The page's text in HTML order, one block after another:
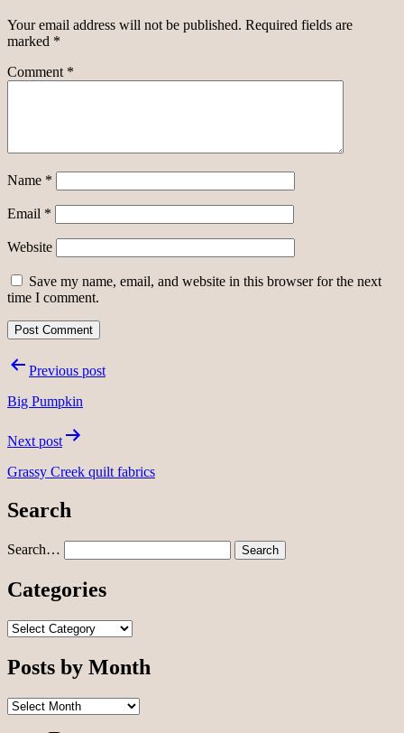
Your email address will not be published. Required fields are
marked *
Comment *
Name *
Email *
Website
Save my name, email, and website in this browser for the next
time I comment.
PostPrevious post
Big Pumpkin
Next post
Grassy Creek quilt fabrics
Search
Search…
Categories
Categories
Posts by Month
Posts